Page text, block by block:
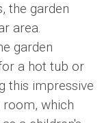
the garden
area.
garden
a hot tub or
this impressive
room, which